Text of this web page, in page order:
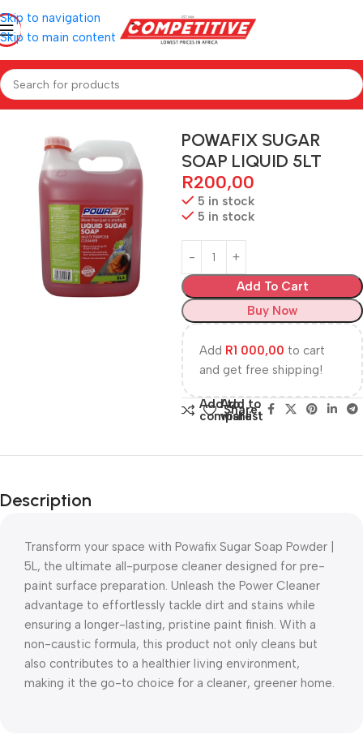
Skip to navigation
Skip to main content
Home Hardware
POWAFIX SUGAR
SOAP LIQUID 5LT
R200,00
5 in stock
5 in stock
Add To Cart
Buy Now
Add R1 000,00 to cart
and get free shipping!
Add to
compare
Add to
wishlist
Share:
Description
Transform your space with Powafix Sugar Soap Powder |
5L, the ultimate all-purpose cleaner designed for pre-
paint surface preparation. Unleash the Power Cleaner
advantage to effortlessly tackle dirt and stains while
ensuring a longer-lasting, pristine paint finish. With a
non-caustic formula, this product not only cleans but
also contributes to a healthier living environment,
making it the go-to choice for a cleaner, greener home.